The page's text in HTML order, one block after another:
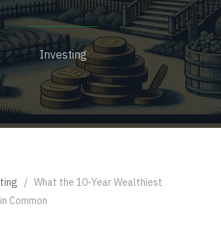
Investing
/ What the 10-Year Wealthiest
Common